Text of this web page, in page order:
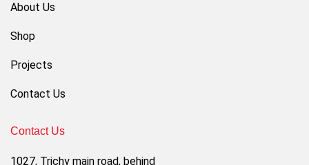
About Us
Shop
Projects
Contact Us
Contact Us
1027, Trichy main road, behind